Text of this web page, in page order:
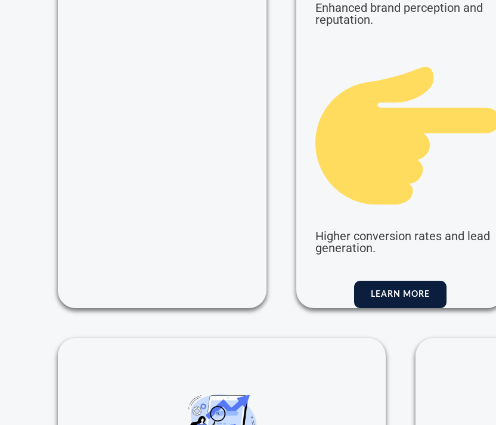
Enhanced brand perception and
reputation.
Higher conversion rates and lead
generation.
LEARN MORE